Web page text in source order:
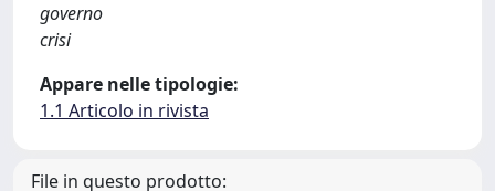
governo
crisi
Appare nelle tipologie:
1.1 Articolo in rivista
File in questo prodotto: